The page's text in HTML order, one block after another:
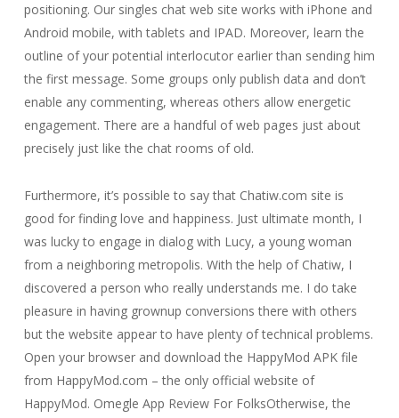
positioning. Our singles chat web site works with iPhone and
Android mobile, with tablets and IPAD. Moreover, learn the
outline of your potential interlocutor earlier than sending him
the first message. Some groups only publish data and don’t
enable any commenting, whereas others allow energetic
engagement. There are a handful of web pages just about
precisely just like the chat rooms of old.
Furthermore, it’s possible to say that Chatiw.com site is
good for finding love and happiness. Just ultimate month, I
was lucky to engage in dialog with Lucy, a young woman
from a neighboring metropolis. With the help of Chatiw, I
discovered a person who really understands me. I do take
pleasure in having grownup conversions there with others
but the website appear to have plenty of technical problems.
Open your browser and download the HappyMod APK file
from HappyMod.com – the only official website of
HappyMod. Omegle App Review For FolksOtherwise, the